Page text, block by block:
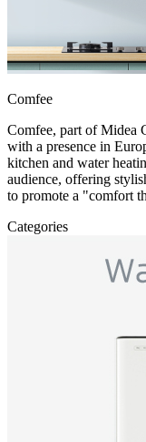
Comfee
Comfee, part of Midea
with a presence in
kitchen and water
audience, offering
to promote a "comfort
Categories